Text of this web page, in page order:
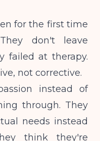
for the first time
don't leave
failed at therapy.
not corrective.
instead of
through. They
needs instead
think they're